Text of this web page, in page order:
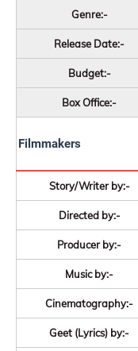
Genre:-
Release Date:-
Budget:-
Box Office:-
Filmmakers
Story/Writer by:-
Directed by:-
Producer by:-
Music by:-
Cinematography:-
Geet (Lyrics) by:-